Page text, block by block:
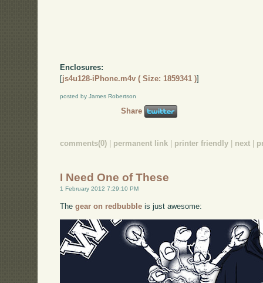
Enclosures:
[js4u128-iPhone.m4v ( Size: 1859341 )]
posted by James Robertson
Share
comments(0) | permanent link | printer friendly | next |
I Need One of These
1 February 2012 7:29:10 PM
Thegear on redbubble is just awesome: